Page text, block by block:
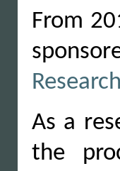
From
As a
the